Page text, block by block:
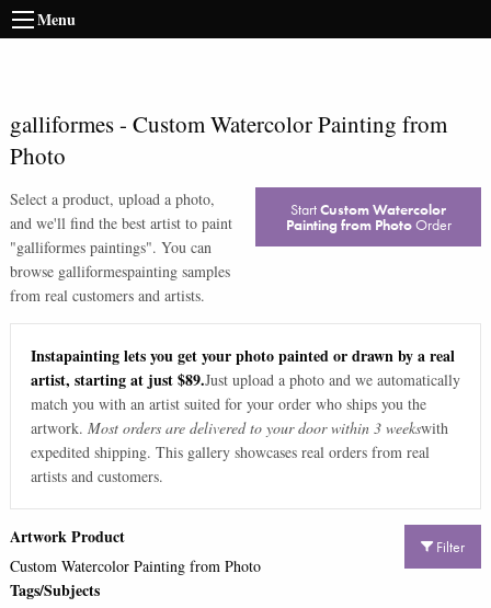
Menu
galliformes- Custom Watercolor Painting from
Photo
Select a product, upload a photo,
and we'll find the best artist to paint
"galliformes paintings". You can
browse galliformespainting samples
from real customers and artists.
StartCustom Watercolor
Painting from PhotoOrder
Instapainting lets you get your photo painted or drawn by a real
artist, starting at just $89.Just upload a photo and we automatically
match you with an artist suited for your order who ships you the
artwork. Most orders are delivered to your door within 3 weekswith
expedited shipping. This gallery showcases real orders from real
artists and customers.
Filter
Artwork Product
Custom Watercolor Painting from Photo
Tags/Subjects